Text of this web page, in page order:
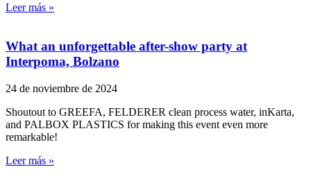
Leer más »
What an unforgettable after-show party at
Interpoma, Bolzano
24 de noviembre de 2024
Shoutout to GREEFA, FELDERER clean process water, inKarta,
and PALBOX PLASTICS for making this event even more
remarkable!
Leer más »